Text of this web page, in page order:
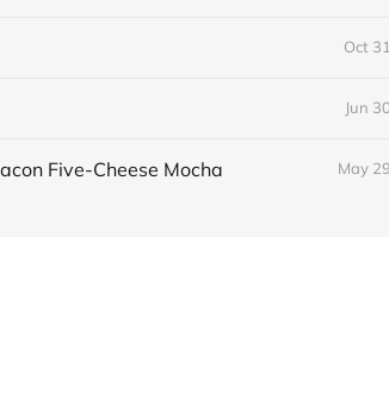
Oct
Jun
Five-Cheese Mocha May